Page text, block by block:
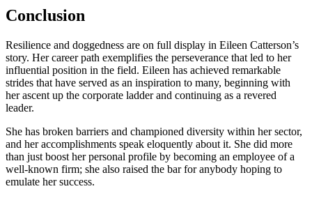
Conclusion
Resilience and doggedness are on full display in Eileen Catterson’s
story. Her career path exemplifies the perseverance that led to her
influential position in the field. Eileen has achieved remarkable
strides that have served as an inspiration to many, beginning with
her ascent up the corporate ladder and continuing as a revered
leader.
She has broken barriers and championed diversity within her sector,
and her accomplishments speak eloquently about it. She did more
than just boost her personal profile by becoming an employee of a
well-known firm; she also raised the bar for anybody hoping to
emulate her success.